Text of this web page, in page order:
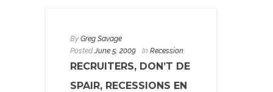
By Greg Savage
PostedJune 5, 2009 In Recession
RECRUITERS, DON’T DE
SPAIR, RECESSIONS EN